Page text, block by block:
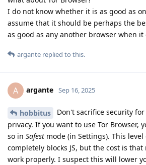
I do not know whether it is as good as
assume that it should be perhaps the
as good as any another browser when it
argante replied to this.
A argante Sep 16, 2025
hobbitus
Don't sacrifice security
privacy. If you want to use Tor Browser,
so in Safest mode (in Settings). This
completely blocks JS, but the cost is
work properly. I suspect this will lower